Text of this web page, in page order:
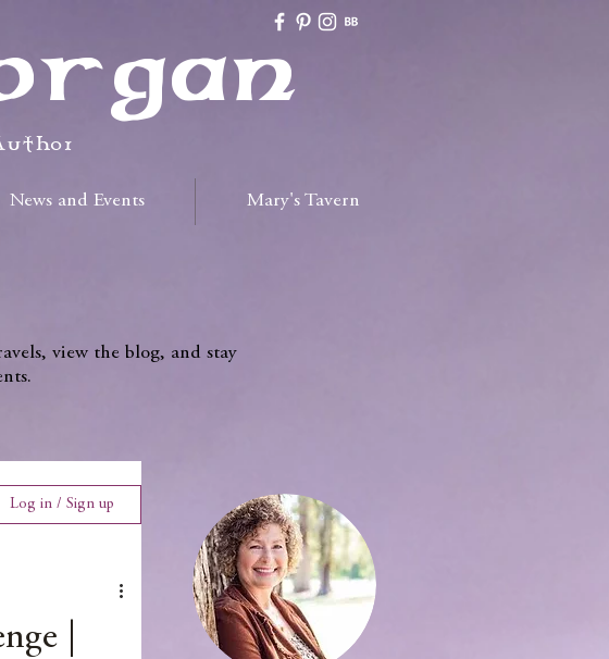
News and Events Mary's Tavern
view the blog, and stay
Log in / Sign up
|